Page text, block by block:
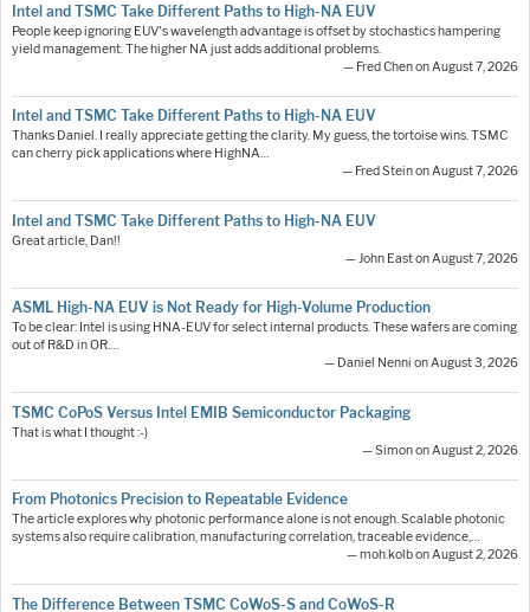
Intel and TSMC Take Different Paths to High-NA EUV
People keep ignoring EUV's wavelength advantage is offset by stochastics hampering
yield management. The higher NA just adds additional problems.
— Fred Chen on August 7, 2026
Intel and TSMC Take Different Paths to High-NA EUV
Thanks Daniel. I really appreciate getting the clarity. My guess, the tortoise wins. TSMC
can cherry pick applications where HighNA…
— Fred Stein on August 7, 2026
Intel and TSMC Take Different Paths to High-NA EUV
Great article, Dan!!
— John East on August 7, 2026
ASML High-NA EUV is Not Ready for High-Volume Production
To be clear: Intel is using HNA-EUV for select internal products. These wafers are coming
out of R&D in OR.…
— Daniel Nenni on August 3, 2026
TSMC CoPoS Versus Intel EMIB Semiconductor Packaging
That is what I thought :-)
— Simon on August 2, 2026
From Photonics Precision to Repeatable Evidence
The article explores why photonic performance alone is not enough. Scalable photonic
systems also require calibration, manufacturing correlation, traceable evidence,…
— moh.kolb on August 2, 2026
The Difference Between TSMC CoWoS-S and CoWoS-R